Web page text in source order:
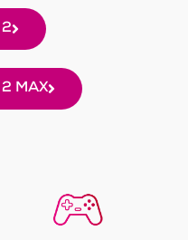
2
MAX